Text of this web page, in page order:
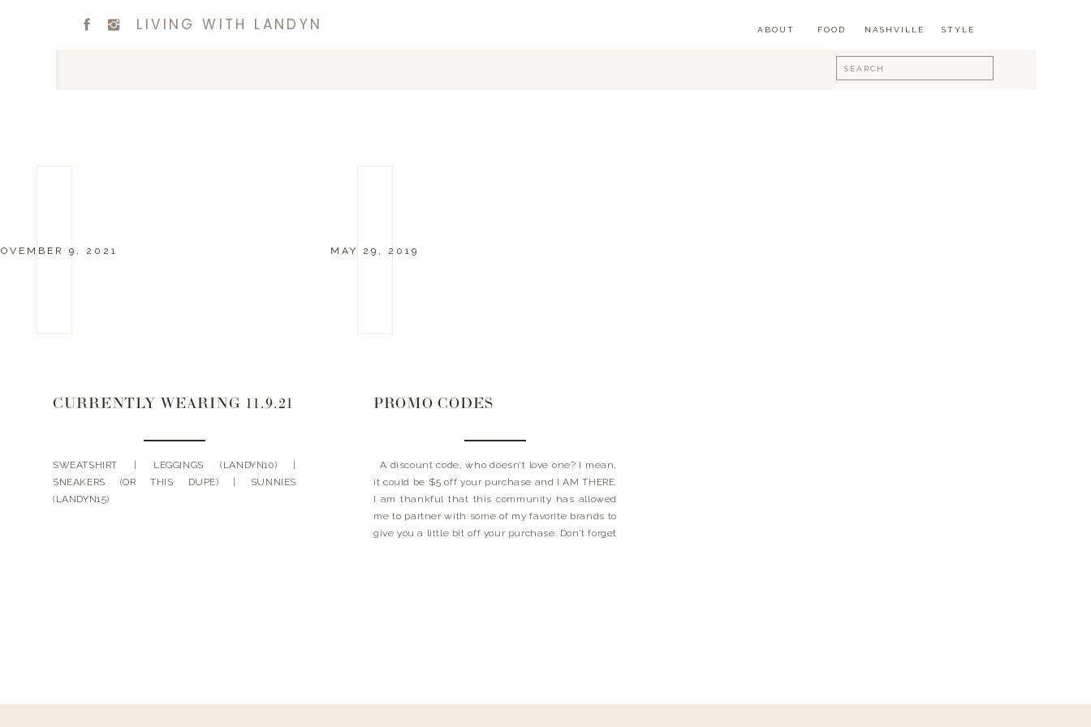
FOOD
ABOUT
Search
for:
LIVING WITH LANDYN STYLE
NASHVILLE
9, 2021
CURRENTLY WEARING 11.9.21
SWEATSHIRT | LEGGINGS (LANDYN10) |
SNEAKERS (OR THIS DUPE) | SUNNIES
(LANDYN15)
MAY 29, 2019
PROMO CODES
A discount code, who doesn’t love one? I mean,
it could be $5 off your purchase and I AM THERE.
I am thankful that this community has allowed
me to partner with some of my favorite brands to
give you a little bit off your purchase. Don’t forget